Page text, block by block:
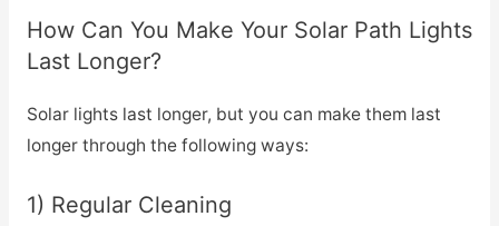
How Can You Make Your Solar Path Lights
Last Longer?
Solar lights last longer, but you can make them last
longer through the following ways:
1) Regular Cleaning